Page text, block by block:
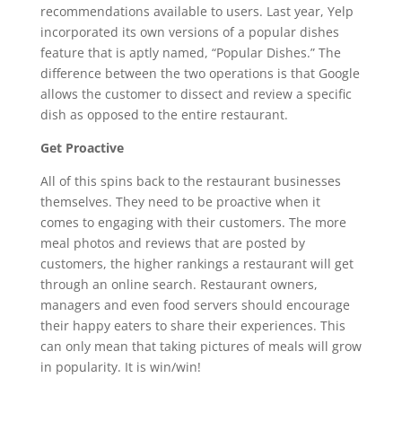
recommendations available to users. Last year, Yelp
incorporated its own versions of a popular dishes
feature that is aptly named, “Popular Dishes.” The
difference between the two operations is that Google
allows the customer to dissect and review a specific
dish as opposed to the entire restaurant.
Get Proactive
All of this spins back to the restaurant businesses
themselves. They need to be proactive when it
comes to engaging with their customers. The more
meal photos and reviews that are posted by
customers, the higher rankings a restaurant will get
through an online search. Restaurant owners,
managers and even food servers should encourage
their happy eaters to share their experiences. This
can only mean that taking pictures of meals will grow
in popularity. It is win/win!